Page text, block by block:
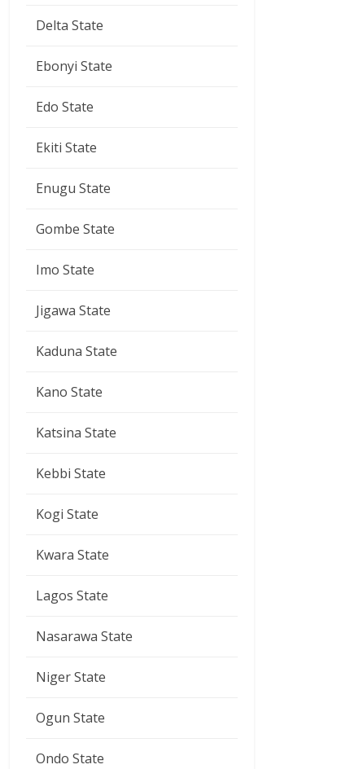
Delta State
Ebonyi State
Edo State
Ekiti State
Enugu State
Gombe State
Imo State
Jigawa State
Kaduna State
Kano State
Katsina State
Kebbi State
Kogi State
Kwara State
Lagos State
Nasarawa State
Niger State
Ogun State
Ondo State